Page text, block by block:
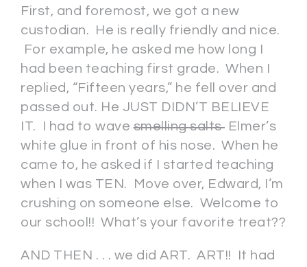
First, and foremost, we got a new
custodian. He is really friendly and nice.
For example, he asked me how long I
had been teaching first grade. When I
replied, “Fifteen years,” he fell over and
passed out. He JUST DIDN’T BELIEVE
IT. I had to wavesmelling salts Elmer’s
white glue in front of his nose. When he
came to, he asked if I started teaching
when I was TEN. Move over, Edward, I’m
crushing on someone else. Welcome to
our school!! What’s your favorite treat??
AND THEN . . . we did ART. ART!! It had